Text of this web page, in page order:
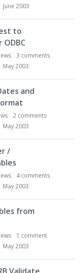
June 2003
to
ODBC
3 comments
May 2003
and
2 comments
May 2003
/
4comments
May 2003
from
1 comment
May 2003